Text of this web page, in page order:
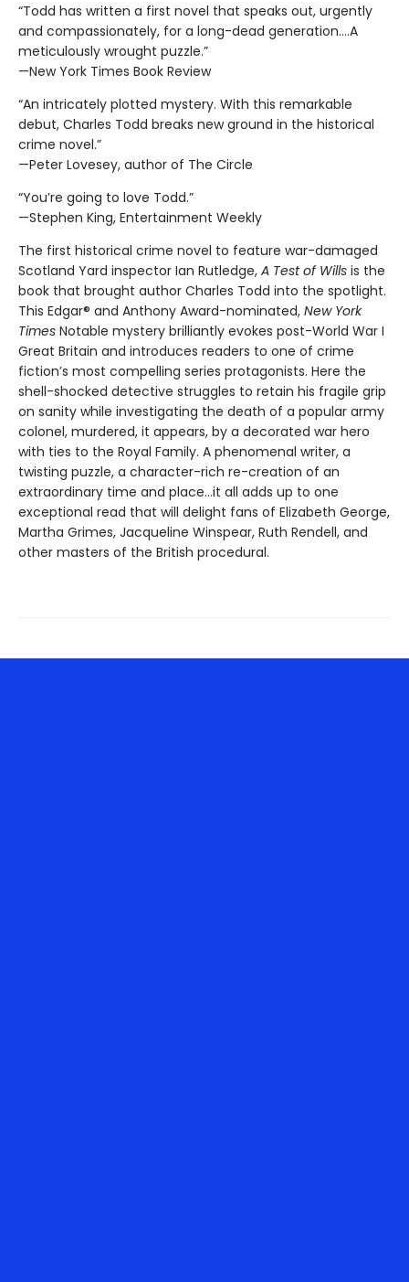
“Todd has written a first novel that speaks out, urgently
and compassionately, for a long-dead generation….A
meticulously wrought puzzle.”
—New York Times Book Review
“An intricately plotted mystery. With this remarkable
debut, Charles Todd breaks new ground in the historical
crime novel.”
—Peter Lovesey, author of The Circle
“You’re going to love Todd.”
—Stephen King, Entertainment Weekly
The first historical crime novel to feature war-damaged
Scotland Yard inspector Ian Rutledge, A Test of Wills is the
book that brought author Charles Todd into the spotlight.
This Edgar® and Anthony Award-nominated, New York
Times Notable mystery brilliantly evokes post-World War I
Great Britain and introduces readers to one of crime
fiction’s most compelling series protagonists. Here the
shell-shocked detective struggles to retain his fragile grip
on sanity while investigating the death of a popular army
colonel, murdered, it appears, by a decorated war hero
with ties to the Royal Family. A phenomenal writer, a
twisting puzzle, a character-rich re-creation of an
extraordinary time and place…it all adds up to one
exceptional read that will delight fans of Elizabeth George,
Martha Grimes, Jacqueline Winspear, Ruth Rendell, and
other masters of the British procedural.